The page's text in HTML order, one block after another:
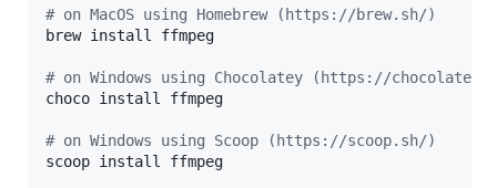
# on MacOS using Homebrew (https://brew.sh/)
brew install ffmpeg
# on Windows using Chocolatey (https://
choco install ffmpeg
# on Windows using Scoop (https://scoop.sh/)
scoop install ffmpeg